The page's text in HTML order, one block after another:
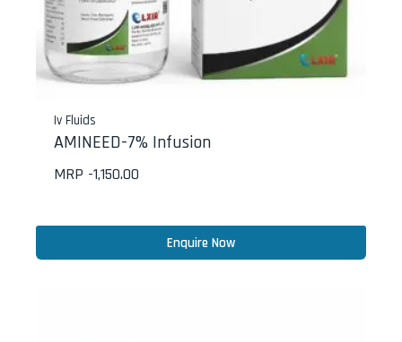
Iv Fluids
AMINEED-7% Infusion
MRP -1,150.00
Enquire Now